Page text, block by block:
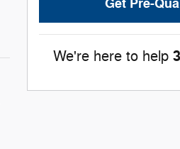
Get Pre-
We're here to help